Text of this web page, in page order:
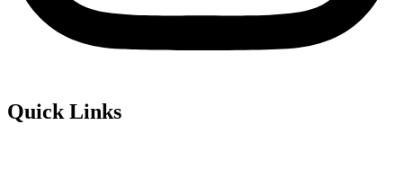
Quick Links